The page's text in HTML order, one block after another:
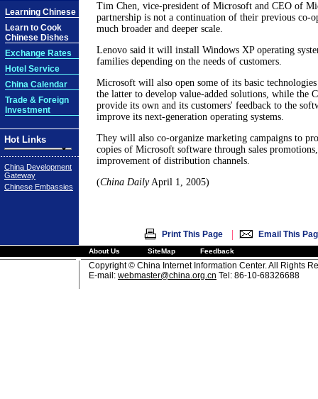
Learning Chinese
Learn to Cook
Chinese Dishes
Exchange Rates
Hotel Service
China Calendar
Trade & Foreign
Investment
Hot Links
China Development
Gateway
Chinese Embassies
Tim Chen, vice-president of Microsoft and CEO of
partnership is not a continuation of their previous co-
much broader and deeper scale.
Lenovo said it will install Windows XP operating
families depending on the needs of customers.
Microsoft will also open some of its basic
the latter to develop value-added solutions, while the
provide its own and its customers' feedback to the
improve its next-generation operating systems.
They will also co-organize marketing campaigns to
copies of Microsoft software through sales
improvement of distribution channels.
(China DailyApril 1, 2005)
Print This Page | Email This
About Us SiteMap Feedback
Copyright © China Internet Information Center. All Rights
E-mail: webmaster@china.org.cn Tel: 86-10-68326688